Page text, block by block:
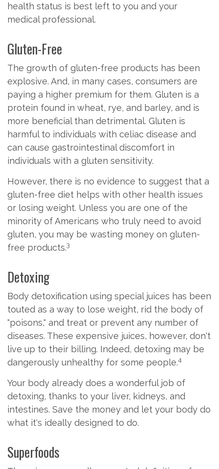
health status is best left to you and your
medical professional.
Gluten-Free
The growth of gluten-free products has been
explosive. And, in many cases, consumers are
paying a higher premium for them. Gluten is a
protein found in wheat, rye, and barley, and is
more beneficial than detrimental. Gluten is
harmful to individuals with celiac disease and
can cause gastrointestinal discomfort in
individuals with a gluten sensitivity.
However, there is no evidence to suggest that a
gluten-free diet helps with other health issues
or losing weight. Unless you are one of the
minority of Americans who truly need to avoid
gluten, you may be wasting money on gluten-
free products.3
Detoxing
Body detoxification using special juices has been
touted as a way to lose weight, rid the body of
"poisons," and treat or prevent any number of
diseases. These expensive juices, however, don't
live up to their billing. Indeed, detoxing may be
dangerously unhealthy for some people.4
Your body already does a wonderful job of
detoxing, thanks to your liver, kidneys, and
intestines. Save the money and let your body do
what it's ideally designed to do.
Superfoods